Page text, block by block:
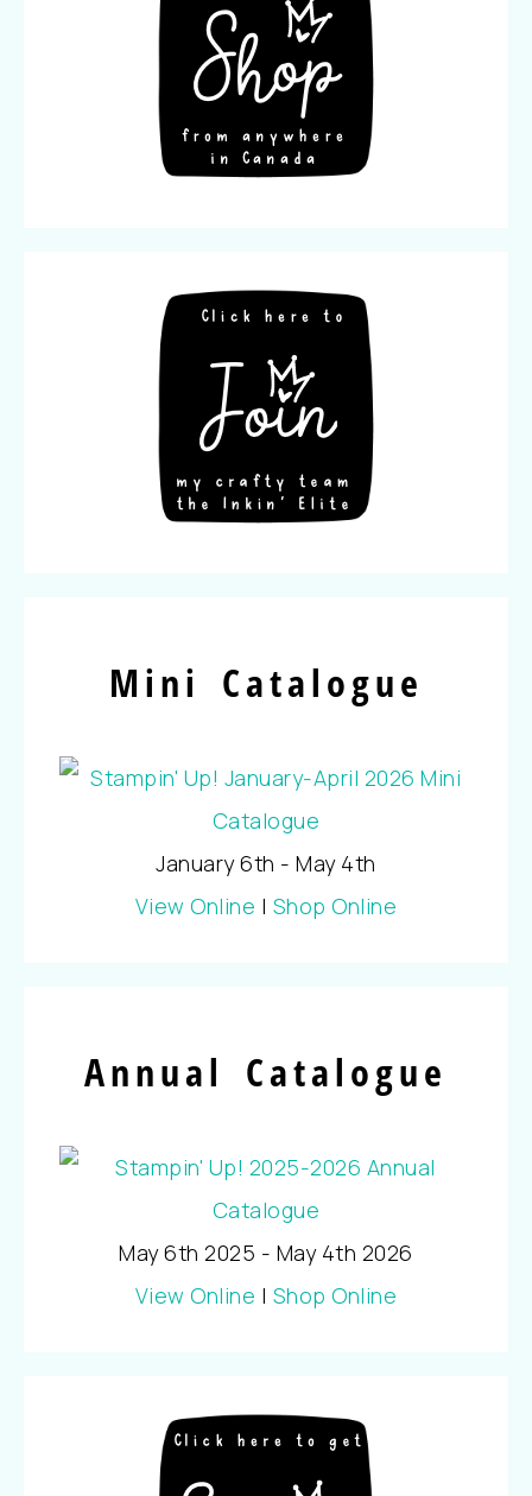
Mini Catalogue
January 6th - May 4th
View Online | Shop Online
Annual Catalogue
May 6th 2025 - May 4th 2026
View Online | Shop Online